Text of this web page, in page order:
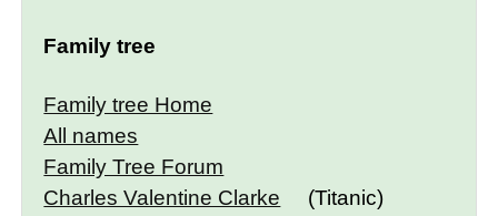
Family tree
Family tree Home
All names
Family Tree Forum
Charles Valentine Clarke
(Titanic)